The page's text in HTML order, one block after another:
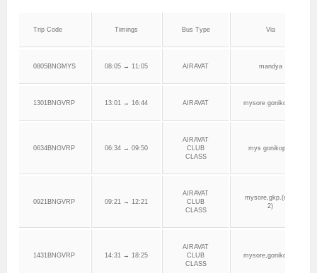
Trip Code Timings Bus Type Via
0805BNGMYS 08:05 → 11:05 AIRAVAT mandya
1301BNGVRP 13:01 → 16:44 AIRAVAT mysore gonikoppa
0634BNGVRP 06:34 → 09:50
AIRAVAT
CLUB
CLASS
mys gonikoppa
0921BNGVRP 09:21 → 12:21
AIRAVAT
CLUB
CLASS
mysore,gkp.(mys
2)
1431BNGVRP 14:31 → 18:25
AIRAVAT
CLUB
CLASS
mysore,gonikoppa